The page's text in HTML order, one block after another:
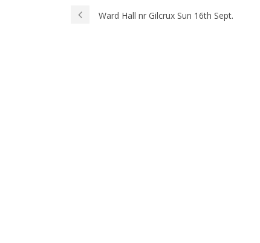
Ward Hall nr Gilcrux Sun 16th Sept.